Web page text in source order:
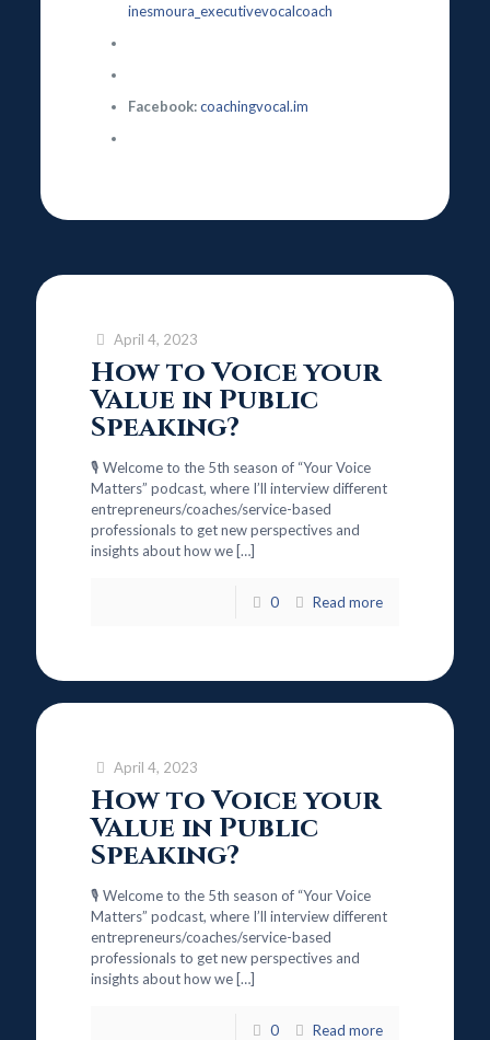
inesmoura_executivevocalcoach
Facebook:coachingvocal.im
April 4, 2023
How to Voice your
Value in Public
Speaking?
🎙️ Welcome to the 5th season of “Your Voice
Matters” podcast, where I’ll interview different
entrepreneurs/coaches/service-based
professionals to get new perspectives and
insights about how we […]
0 Read more
April 4, 2023
How to Voice your
Value in Public
Speaking?
🎙️ Welcome to the 5th season of “Your Voice
Matters” podcast, where I’ll interview different
entrepreneurs/coaches/service-based
professionals to get new perspectives and
insights about how we […]
0 Read more